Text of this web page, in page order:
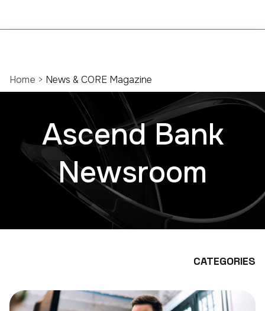
Home > News & CORE Magazine
Ascend Bank
Newsroom
CATEGORIES